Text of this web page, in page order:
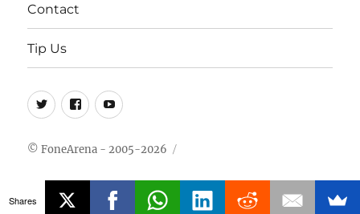
Contact
Tip Us
Twitter
FB Youtube
© FoneArena - 2005-2026
Shares